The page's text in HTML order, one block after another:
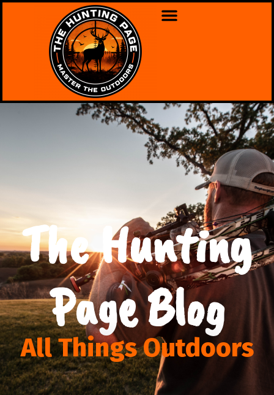
The Hunting
Page Blog
All Things Outdoors